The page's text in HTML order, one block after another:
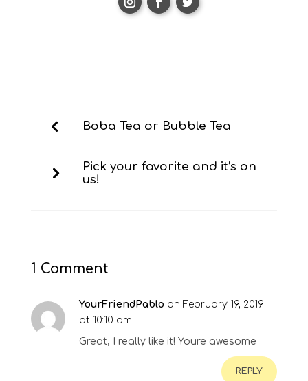
Boba Tea or Bubble Tea
Pick your favorite and it’s on
us!
1 Comment
YourFriendPablo on February 19, 2019
at 10:10 am
Great, I really like it! Youre awesome
REPLY